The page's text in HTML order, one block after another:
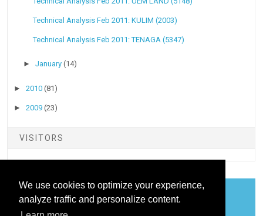
We use cookies to optimize your experience,
analyze traffic and personalize content.
Technical Analysis Feb 2011: KULIM (2003)
Technical Analysis Feb 2011: TENAGA (5347)
►January(14)
►2010(81)
►2009(23)
VISITORS
COOKIES